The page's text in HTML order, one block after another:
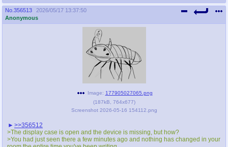
No. 356513
2026/05/17 13:37:50
Anonymous
Image: 177905027065.png
(187kB 764x677)
Screenshot 2026-05-16 154112.png
>>356512
>The display case is open and the device is missing, but how?
>You had just seen there a few minutes ago and nothing has changed in your